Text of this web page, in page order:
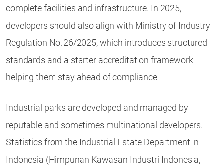
complete facilities and infrastructure. In 2025,
developers should also align with Ministry of Industry
Regulation No. 26/2025, which introduces structured
standards and a starter accreditation framework—
helping them stay ahead of compliance
Industrial parks are developed and managed by
reputable and sometimes multinational developers.
Statistics from the Industrial Estate Department in
Indonesia (Himpunan Kawasan Industri Indonesia,